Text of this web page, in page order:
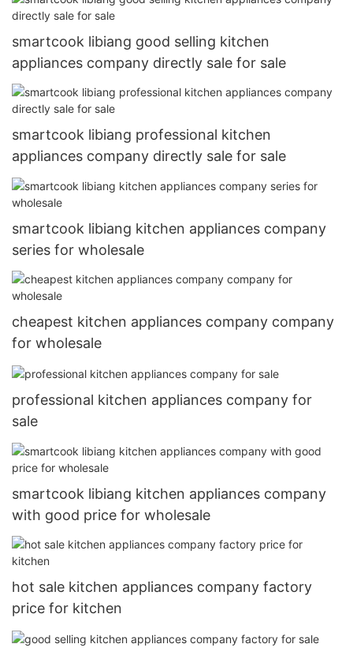
smartcook libiang good selling kitchen
appliances company directly sale for sale
smartcook libiang professional kitchen
appliances company directly sale for sale
smartcook libiang kitchen appliances company
series for wholesale
cheapest kitchen appliances company company
for wholesale
professional kitchen appliances company for
sale
smartcook libiang kitchen appliances company
with good price for wholesale
hot sale kitchen appliances company factory
price for kitchen